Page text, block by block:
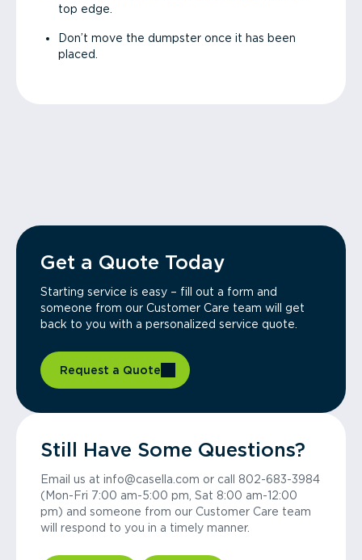
top edge.
Don’t move the dumpster once it has been
placed.
Get a Quote Today
Starting service is easy – fill out a form and
someone from our Customer Care team will get
back to you with a personalized service quote.
Request a Quote
Still Have Some Questions?
Email us at info@casella.com or call 802-683-3984
(Mon-Fri 7:00 am-5:00 pm, Sat 8:00 am-12:00
pm) and someone from our Customer Care team
will respond to you in a timely manner.